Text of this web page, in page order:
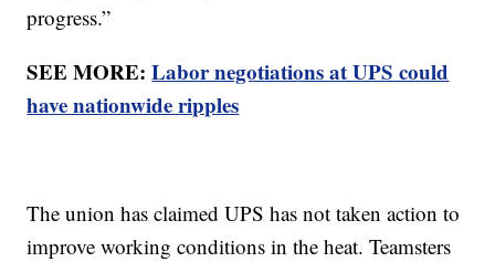
progress.”
SEE MORE:Labor negotiations at UPS could
have nationwide ripples
The union has claimed UPS has not taken action to
improve working conditions in the heat. Teamsters